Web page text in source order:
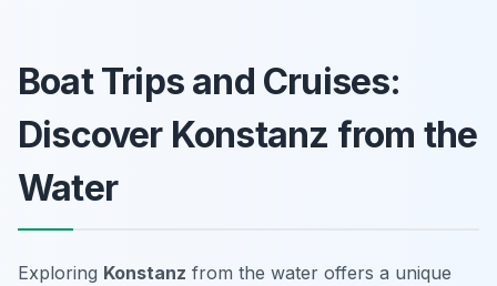
Boat Trips and Cruises:
Discover Konstanz from the
Water
Exploring Konstanz from the water offers a unique